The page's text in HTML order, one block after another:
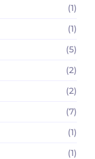
(1)
(1)
(5)
(2)
(2)
(7)
(1)
(1)